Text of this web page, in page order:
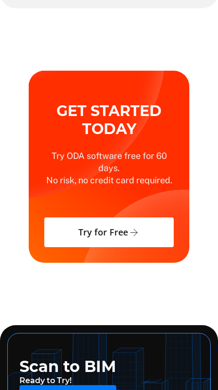
GET STARTED
TODAY
Try ODA software free for 60
days.
No risk, no credit card required.
Try for Free
Scan to BIM
Ready to Try!